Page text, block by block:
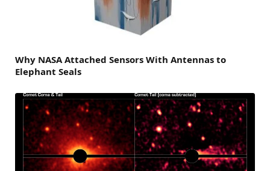
Why NASA Attached Sensors With Antennas to
Elephant Seals